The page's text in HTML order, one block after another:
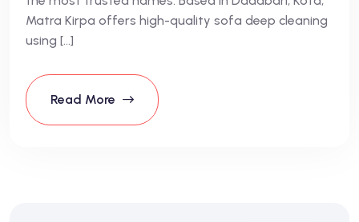
Matra Kirpa offers high-quality sofa deep cleaning
using […]
Read More